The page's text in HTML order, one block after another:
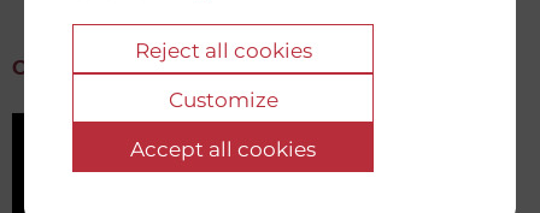
Reject all cookies
Customize
Accept all cookies
Other initiatives in Ukraine